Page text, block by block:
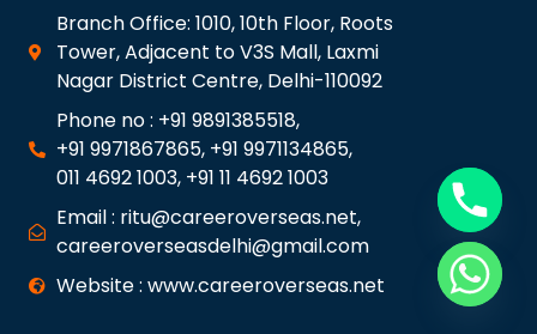
Branch Office: 1010, 10th Floor, Roots
Tower, Adjacent to V3S Mall, Laxmi
Nagar District Centre, Delhi-110092
Phone no : +91 9891385518,
+91 9971867865, +91 9971134865,
011 4692 1003, +91 11 4692 1003
Email : ritu@careeroverseas.net,
careeroverseasdelhi@gmail.com
Website : www.careeroverseas.net